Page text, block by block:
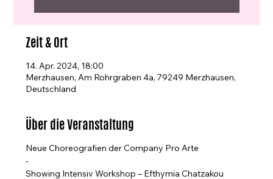
Zeit & Ort
14. Apr. 2024, 18:00
Merzhausen, Am Rohrgraben 4a, 79249 Merzhausen,
Deutschland
Über die Veranstaltung
Neue Choreografien der Company Pro Arte
-
Showing Intensiv Workshop – Efthymia Chatzakou